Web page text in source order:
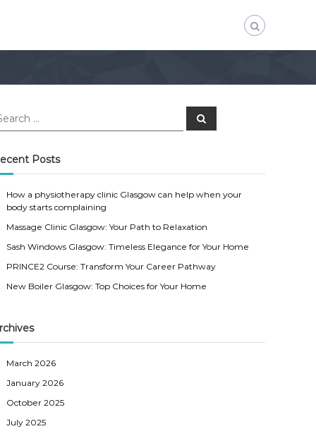
S
e
Posts
How a physiotherapy clinic Glasgow can help when your
body starts complaining
Massage Clinic Glasgow: Your Path to Relaxation
Sash Windows Glasgow: Timeless Elegance for Your Home
PRINCE2 Course: Transform Your Career Pathway
New Boiler Glasgow: Top Choices for Your Home
March 2026
January 2026
October 2025
July 2025